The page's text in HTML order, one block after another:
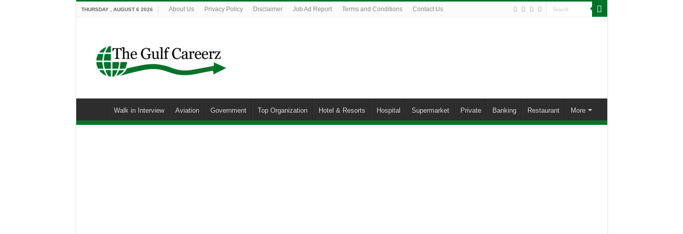
THURSDAY , AUGUST 6 2026 About Us Privacy Policy Disclaimer Job Ad Report Terms and Conditions Contact Us
Walk in Interview Aviation Government Top Organization Hotel & Resorts Hospital Supermarket Private Banking Restaurant More